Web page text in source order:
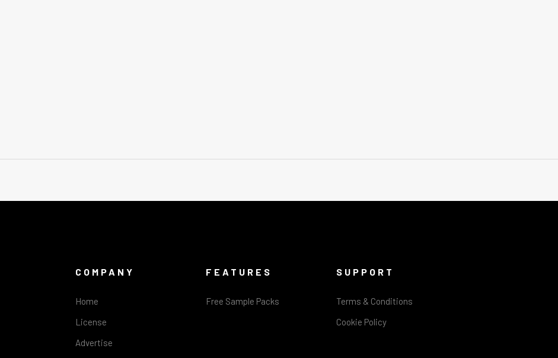
COMPANY
Home
License
Advertise
FEATURES
Free Sample Packs
SUPPORT
Terms & Conditions
Cookie Policy